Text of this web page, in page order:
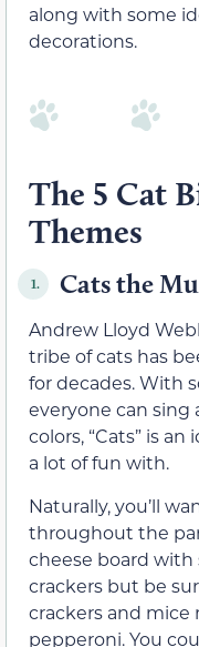
along with some
decorations.
The 5 Cat
Themes
1. Cats the
Andrew Lloyd
tribe of cats has
for decades. With
everyone can sing
colors, “Cats” is
a lot of fun with.
Naturally, you’ll
throughout the
cheese board with
crackers but be
crackers and mice
pepperoni. You